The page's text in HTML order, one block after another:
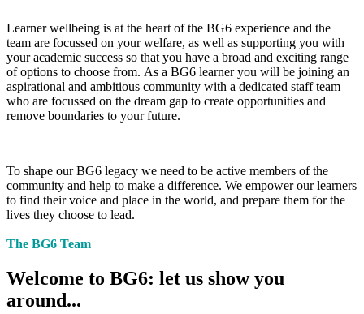
Learner wellbeing is at the heart of the BG6 experience and the
team are focussed on your welfare, as well as supporting you with
your academic success so that you have a broad and exciting range
of options to choose from. As a BG6 learner you will be joining an
aspirational and ambitious community with a dedicated staff team
who are focussed on the dream gap to create opportunities and
remove boundaries to your future.
To shape our BG6 legacy we need to be active members of the
community and help to make a difference. We empower our learners
to find their voice and place in the world, and prepare them for the
lives they choose to lead.
The BG6 Team
Welcome to BG6: let us show you
around...